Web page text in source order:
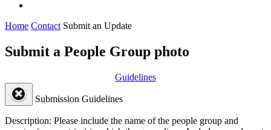
Home Contact Submit an Update
Submit a People Group photo
Guidelines
Submission Guidelines
Description: Please include the name of the people group and